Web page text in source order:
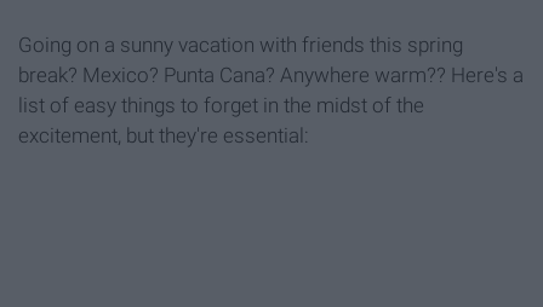
Going on a sunny vacation with friends this spring
break? Mexico? Punta Cana? Anywhere warm?? Here's a
list of easy things to forget in the midst of the
excitement, but they're essential: